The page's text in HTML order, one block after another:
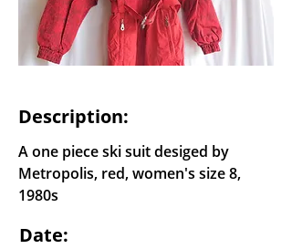
Description:
A one piece ski suit desiged by
Metropolis, red, women's size 8,
1980s
Date: